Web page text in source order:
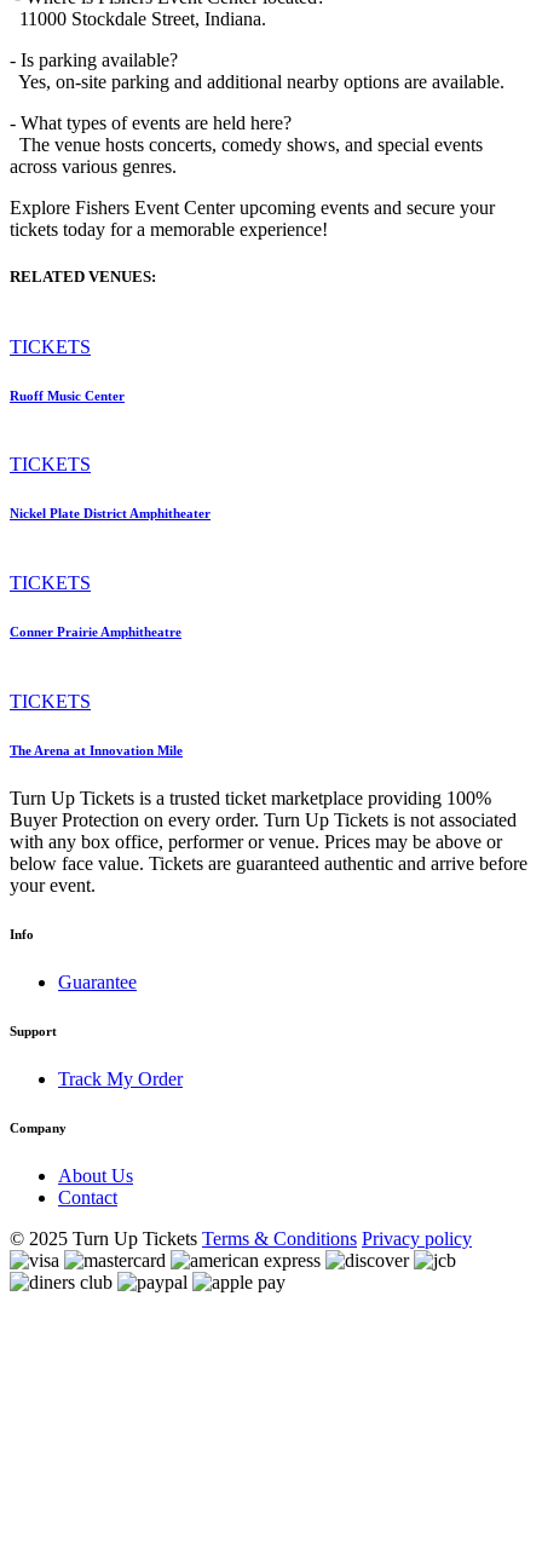
11000 Stockdale Street, Indiana.
- Is parking available?
Yes, on-site parking and additional nearby options are available.
- What types of events are held here?
The venue hosts concerts, comedy shows, and special events
across various genres.
Explore Fishers Event Center upcoming events and secure your
tickets today for a memorable experience!
RELATED VENUES:
TICKETS
Ruoff Music Center
TICKETS
Nickel Plate District Amphitheater
TICKETS
Conner Prairie Amphitheatre
TICKETS
The Arena at Innovation Mile
Turn Up Tickets is a trusted ticket marketplace providing 100%
Buyer Protection on every order. Turn Up Tickets is not associated
with any box office, performer or venue. Prices may be above or
below face value. Tickets are guaranteed authentic and arrive before
your event.
Info
Guarantee
Support
Track My Order
Company
About Us
Contact
© 2025 Turn Up Tickets Terms & Conditions Privacy policy